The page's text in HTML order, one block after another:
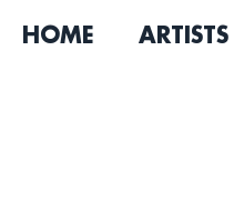
HOME ARTISTS